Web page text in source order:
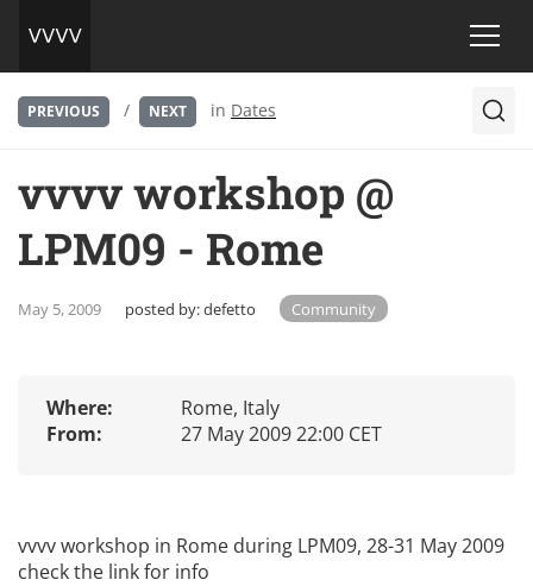
PREVIOUS / NEXT in Dates
vvvv workshop @
LPM09 - Rome
May 5, 2009 posted by:defetto Community
Where:
Rome, Italy
From:
27 May 2009 22:00 CET
vvvv workshop in Rome during LPM09, 28-31 May 2009
check the linkfor info